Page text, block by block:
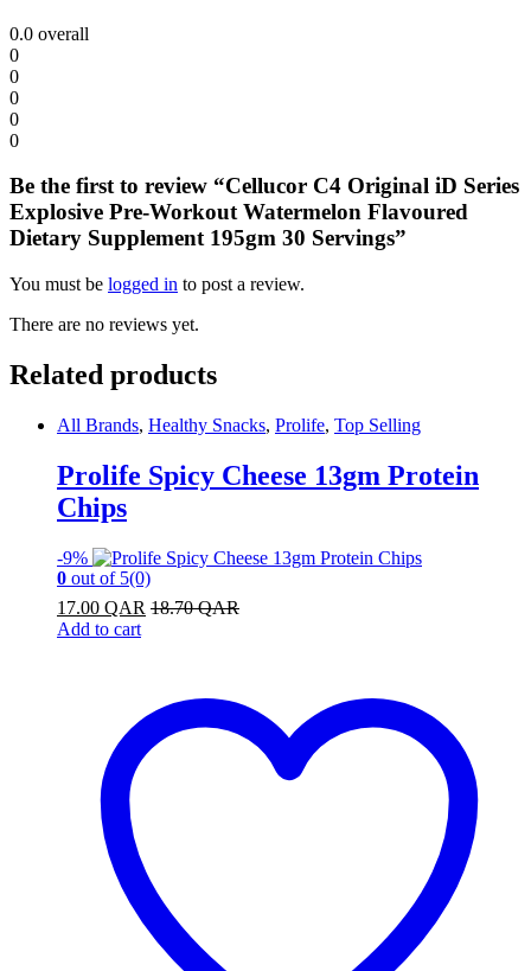
0.0 overall
0
0
0
0
0
Be the first to review “Cellucor C4 Original iD Series
Explosive Pre-Workout Watermelon Flavoured
Dietary Supplement 195gm 30 Servings”
You must be logged in to post a review.
There are no reviews yet.
Related products
All Brands, Healthy Snacks, Prolife, Top Selling
Prolife Spicy Cheese 13gm Protein
Chips
-9%
0 out of 5(0)
17.00 QAR 18.70QAR
Add to cart